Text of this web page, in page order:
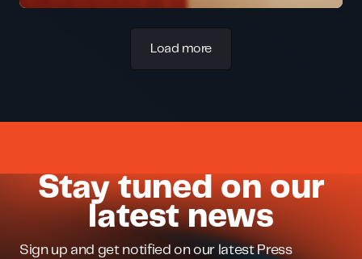
Load more
Stay tuned on our
latest news
Sign up and get notified on our latest Press